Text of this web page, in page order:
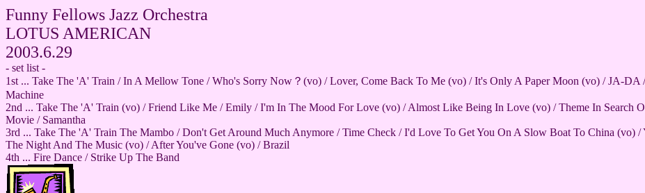
Funny Fellows Jazz Orchestra
LOTUS AMERICAN
2003.6.29
- set list -
1st ... Take The 'A' Train / In A Mellow Tone / Who's Sorry Now？(vo) / Lover, Come Back To Me (vo) / It's Only A Paper Moon (vo) / JA-DA
Machine
2nd ... Take The 'A' Train (vo) / Friend Like Me / Emily / I'm In The Mood For Love (vo) / Almost Like Being In Love (vo) / Theme In Search
Movie / Samantha
3rd ... Take The 'A' Train The Mambo / Don't Get Around Much Anymore / Time Check / I'd Love To Get You On A Slow Boat To China (vo) /
The Night And The Music (vo) / After You've Gone (vo) / Brazil
4th ... Fire Dance / Strike Up The Band